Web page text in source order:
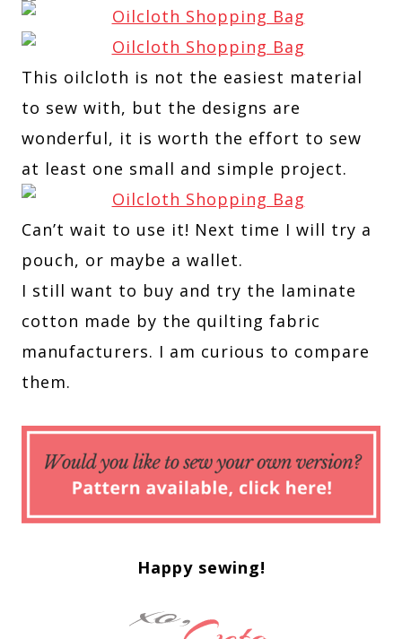
This oilcloth is not the easiest material
to sew with, but the designs are
wonderful, it is worth the effort to sew
at least one small and simple project.
Can’t wait to use it! Next time I will try a
pouch, or maybe a wallet.
I still want to buy and try the laminate
cotton made by the quilting fabric
manufacturers. I am curious to compare
them.
Happy sewing!